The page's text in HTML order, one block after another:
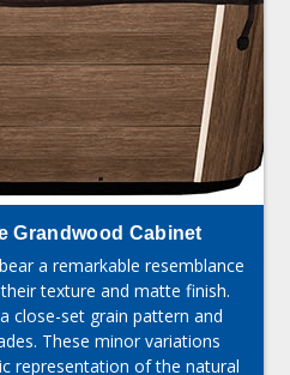
Grandwood Cabinet
a remarkable resemblance
texture and matte finish.
close-set grain pattern and
These minor variations
representation of the natural